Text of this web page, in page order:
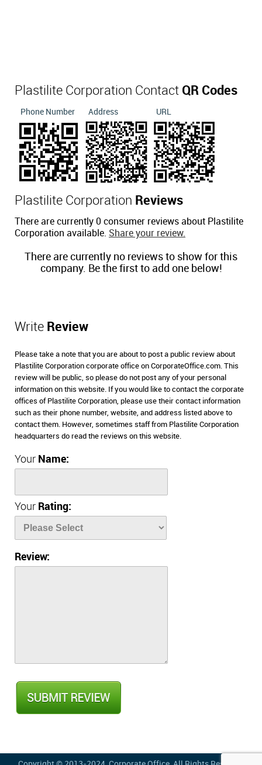
Plastilite Corporation Contact QR Codes
Phone Number Address URL
Plastilite Corporation Reviews
There are currently 0 consumer reviews about Plastilite
Corporation available. Share your review.
There are currently no reviews to show for this
company. Be the first to add one below!
Write Review
Please take a note that you are about to post a public review about
Plastilite Corporation corporate office on CorporateOffice.com. This
review will be public, so please do not post any of your personal
information on this website. If you would like to contact the corporate
offices of Plastilite Corporation, please use their contact information
such as their phone number, website, and address listed above to
contact them. However, sometimes staff from Plastilite Corporation
headquarters do read the reviews on this website.
Your Name:
Your Rating:
Review: